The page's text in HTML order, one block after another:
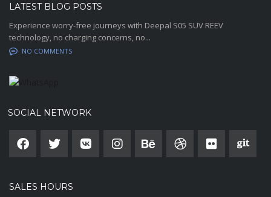
LATEST BLOG POSTS
Experience worry-free journeys with Deepal S05 SUV REEV
technology, no charging concerns, no...
NO COMMENTS
SOCIAL NETWORK
SALES HOURS